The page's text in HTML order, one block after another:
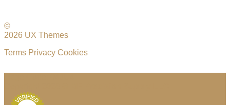
©
2026 UX Themes
Terms Privacy Cookies